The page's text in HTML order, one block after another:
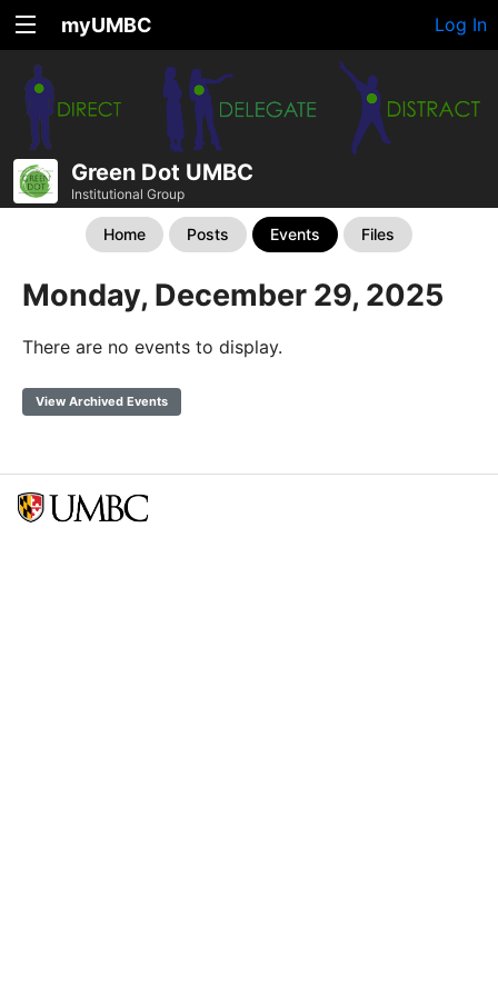
myUMBC Log In
Green Dot UMBC
Institutional Group
Home Posts Events Files
Monday, December 29, 2025
There are no events to display.
View Archived Events